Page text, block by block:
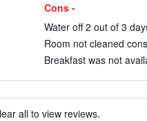
Cons -
Water off 2 out of 3
Room not cleaned
Breakfast was not
all to view reviews.